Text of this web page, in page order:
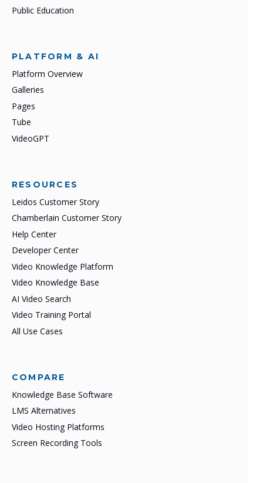
Public Education
PLATFORM & AI
Platform Overview
Galleries
Pages
Tube
VideoGPT
RESOURCES
Leidos Customer Story
Chamberlain Customer Story
Help Center
Developer Center
Video Knowledge Platform
Video Knowledge Base
AI Video Search
Video Training Portal
All Use Cases
COMPARE
Knowledge Base Software
LMS Alternatives
Video Hosting Platforms
Screen Recording Tools